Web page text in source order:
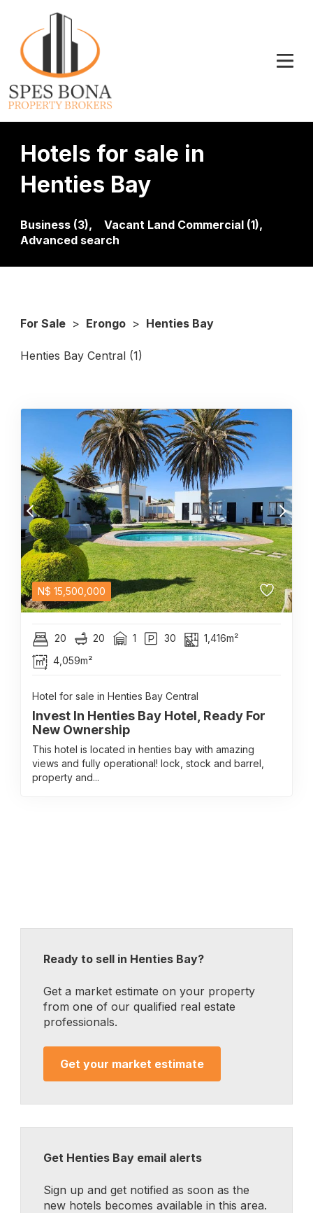
Hotels for sale in
Henties Bay
Business (3),
Vacant Land Commercial (1),
Advanced search
For Sale > Erongo > Henties Bay
Henties Bay Central (1)
N$ 15,500,000
20 20 1 30
1,416m²
4,059m²
Hotel for sale in Henties Bay Central
Invest In Henties Bay Hotel, Ready For
New Ownership
This hotel is located in henties bay with amazing
views and fully operational! lock, stock and barrel,
property and...
Ready to sell in Henties Bay?
Get a market estimate on your property
from one of our qualified real estate
professionals.
Get your market estimate
Get Henties Bay email alerts
Sign up and get notified as soon as the
new hotels becomes available in this area.